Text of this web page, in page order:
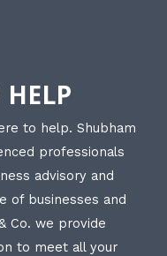
HELP
to help. Shubham
professionals
advisory and
of businesses and
Co. we provide
to meet all your